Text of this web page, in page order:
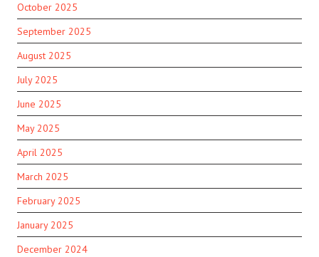
October 2025
September 2025
August 2025
July 2025
June 2025
May 2025
April 2025
March 2025
February 2025
January 2025
December 2024